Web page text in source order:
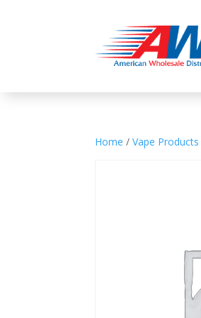
Home /Vape Products